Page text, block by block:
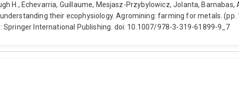
H., Echevarria, Guillaume, Mesjasz-Przybylowicz, Jolanta,
their ecophysiology. Agromining: farming for metals.
Springer International Publishing. doi: 10.1007/978-3-319-61899-9_7